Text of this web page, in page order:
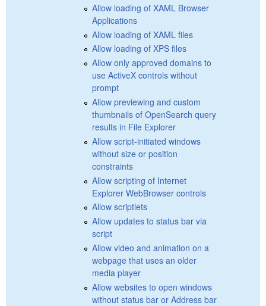
Allow loading of XAML Browser
Applications
Allow loading of XAML files
Allow loading of XPS files
Allow only approved domains to
use ActiveX controls without
prompt
Allow previewing and custom
thumbnails of OpenSearch query
results in File Explorer
Allow script-initiated windows
without size or position
constraints
Allow scripting of Internet
Explorer WebBrowser controls
Allow scriptlets
Allow updates to status bar via
script
Allow video and animation on a
webpage that uses an older
media player
Allow websites to open windows
without status bar or Address bar